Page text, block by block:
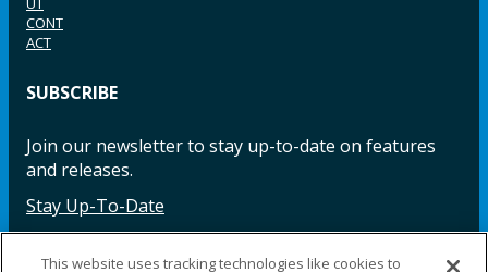
CONT
ACT
SUBSCRIBE
Join our newsletter to stay up-to-date on features
and releases.
Stay Up-To-Date
This website uses tracking technologies like cookies to